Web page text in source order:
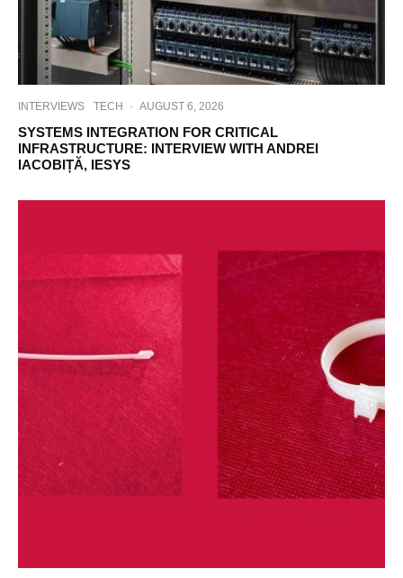
INTERVIEWS TECH · AUGUST 6, 2026
SYSTEMS INTEGRATION FOR CRITICAL
INFRASTRUCTURE: INTERVIEW WITH ANDREI
IACOBIȚĂ, IESYS